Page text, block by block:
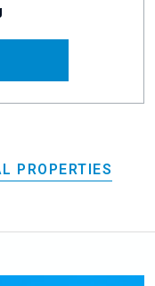
PROPERTIES